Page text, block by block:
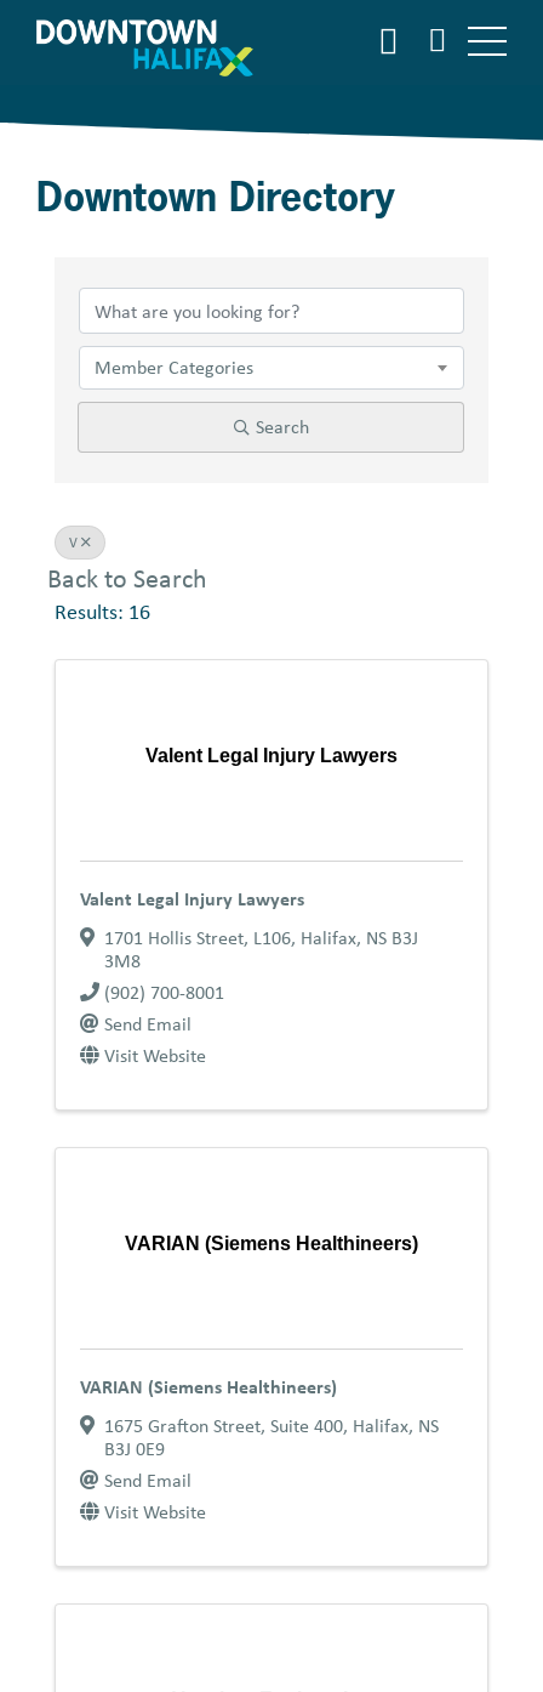
Downtown Directory
Member Categories
Search
V
Back to Search
Results: 16
Valent Legal Injury Lawyers
Valent Legal Injury Lawyers
1701 Hollis Street, L106, Halifax, NS B3J
3M8
(902) 700-8001
Send Email
Visit Website
VARIAN (Siemens Healthineers)
VARIAN (Siemens Healthineers)
1675 Grafton Street, Suite 400, Halifax, NS
B3J 0E9
Send Email
Visit Website